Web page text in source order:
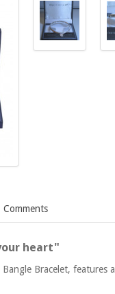
Comments
heart"
Bracelet, features